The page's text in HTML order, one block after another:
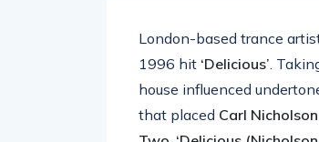
London-based trance
1996 hit ‘Delicious’.
house influenced
that placed Carl Nicholson